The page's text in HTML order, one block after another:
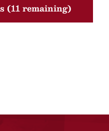
(11 remaining)